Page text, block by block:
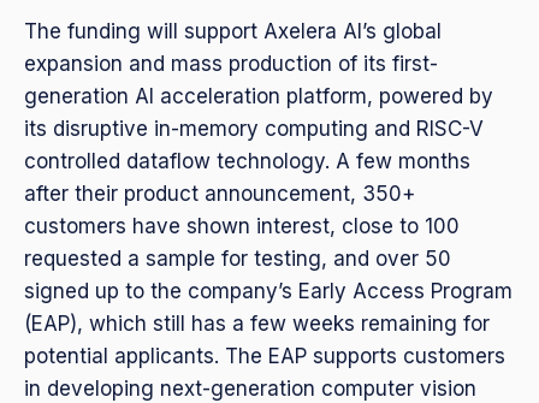
The funding will support Axelera AI’s global
expansion and mass production of its first-
generation AI acceleration platform, powered by
its disruptive in-memory computing and RISC-V
controlled dataflow technology. A few months
after their product announcement, 350+
customers have shown interest, close to 100
requested a sample for testing, and over 50
signed up to the company’s Early Access Program
(EAP), which still has a few weeks remaining for
potential applicants. The EAP supports customers
in developing next-generation computer vision